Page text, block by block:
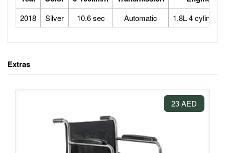
2018 Silver 10.6 sec Automatic 1,8L 4 cylinders
Extras
23 AED